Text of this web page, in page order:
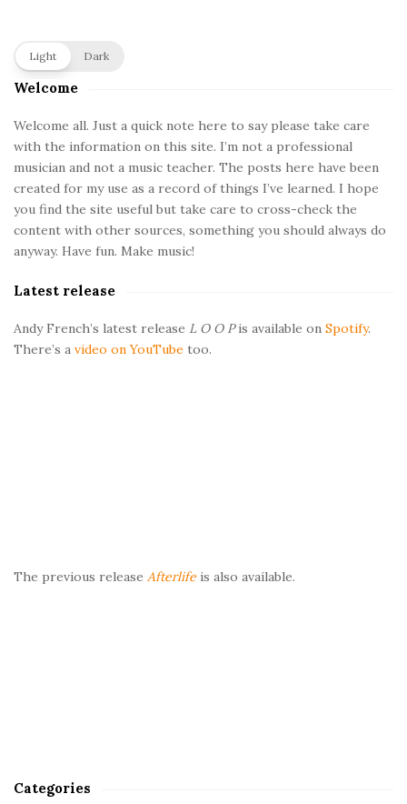
e
S
i
d
e
b
r
Light Dark
Welcome
Welcome all. Just a quick note here to say please take care
with the information on this site. I’m not a professional
musician and not a music teacher. The posts here have been
created for my use as a record of things I’ve learned. I hope
you find the site useful but take care to cross-check the
content with other sources, something you should always do
anyway. Have fun. Make music!
Latest release
Andy French’s latest release L O O Pis available on Spotify.
There’s a video on YouTube too.
The previous release Afterlife is also available.
Categories